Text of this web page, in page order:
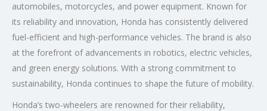
automobiles, motorcycles, and power equipment. Known for
its reliability and innovation, Honda has consistently delivered
fuel-efficient and high-performance vehicles. The brand is also
at the forefront of advancements in robotics, electric vehicles,
and green energy solutions. With a strong commitment to
sustainability, Honda continues to shape the future of mobility.
Honda’s two-wheelers are renowned for their reliability,